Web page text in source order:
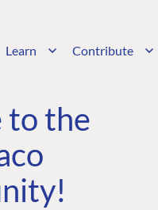
Learn Contribute
to the